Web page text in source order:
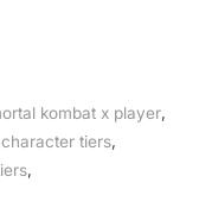
kombat x player,
tiers